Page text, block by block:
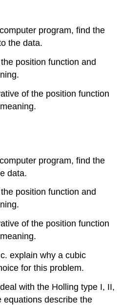
program, find the
the data.
position function and
of the position function
program, find the
data.
position function and
of the position function
explain why a cubic
for this problem.
with the Holling type I, II,
equations describe the